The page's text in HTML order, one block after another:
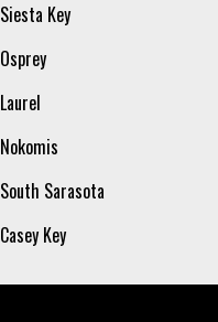
Siesta Key
Osprey
Laurel
Nokomis
South Sarasota
Casey Key